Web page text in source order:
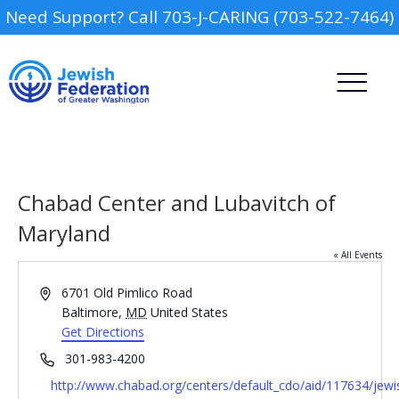
Need Support? Call 703-J-CARING (703-522-7464)
Report an
Preschools
Chabad Center and Lubavitch of
Maryland
« All Events
Address6701 Old Pimlico Road
Baltimore, MD United States
Get Directions
Phone301-983-4200
Website
http://www.chabad.org/centers/default_cdo/aid/117634/